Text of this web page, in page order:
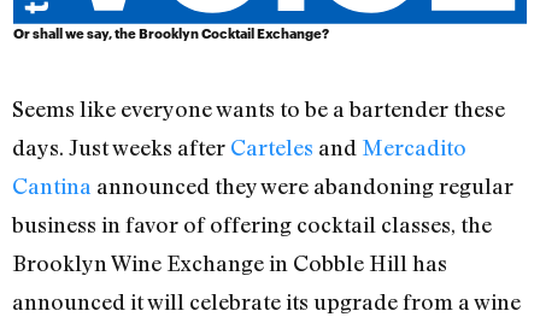
Or shall we say, the Brooklyn Cocktail Exchange?
Seems like everyone wants to be a bartender these
days. Just weeks after Carteles and Mercadito
Cantina announced they were abandoning regular
business in favor of offering cocktail classes, the
Brooklyn Wine Exchange in Cobble Hill has
announced it will celebrate its upgrade from a wine